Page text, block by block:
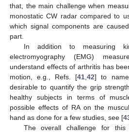
that, the main challenge when
monostatic CW radar compared to
which signal components are
part.
In addition to measuring
electromyography (EMG)
understand effects of arthritis has
motion, e.g., Refs. [41 ,42] to
desirable to quantify the grip
healthy subjects in terms of
possible effects of RA on the
hand as done for a few studies, see [
The overall challenge for this